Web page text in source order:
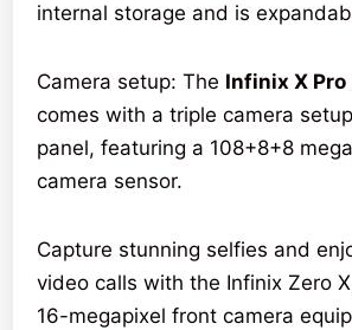
internal storage and is
Camera setup: The Infinix X Pro
comes with a triple camera
panel, featuring a 108+8+8
camera sensor.
Capture stunning selfies and
video calls with the Infinix Zero
16-megapixel front camera